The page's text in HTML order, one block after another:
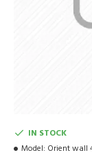
IN STOCK
Model: Orient wall